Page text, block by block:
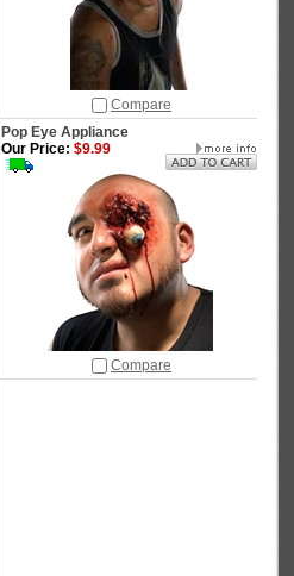
Compare
Pop Eye Appliance
Our Price: $9.99
Compare